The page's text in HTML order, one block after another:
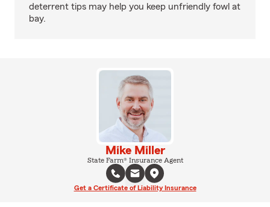
deterrent tips may help you keep unfriendly fowl at
bay.
Mike Miller
State Farm® Insurance Agent
Get a Certificate of Liability Insurance